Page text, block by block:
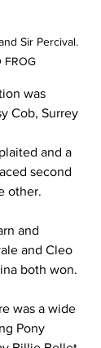
Sir Percival.
FROG
was
Cob, Surrey
and a
second
other.
and
and Cleo
both won.
was a wide
Pony